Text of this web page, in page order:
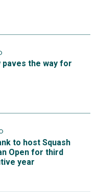
paves the way for
to host Squash
Open for third
year